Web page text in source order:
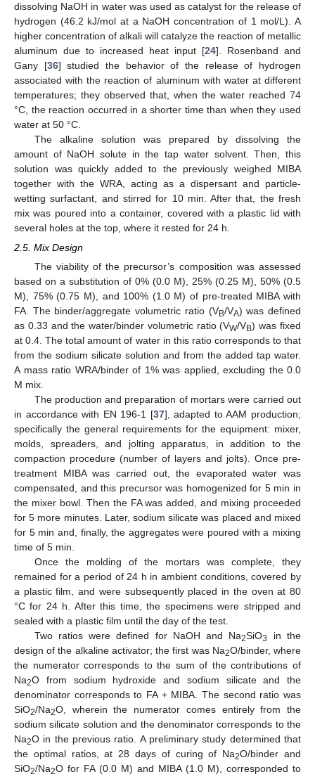
dissolving NaOH in water was used as catalyst for the release of
hydrogen (46.2 kJ/mol at a NaOH concentration of 1 mol/L). A
higher concentration of alkali will catalyze the reaction of metallic
aluminum due to increased heat input [24]. Rosenband and
Gany [36] studied the behavior of the release of hydrogen
associated with the reaction of aluminum with water at different
temperatures; they observed that, when the water reached 74
°C, the reaction occurred in a shorter time than when they used
water at 50 °C.
The alkaline solution was prepared by dissolving the
amount of NaOH solute in the tap water solvent. Then, this
solution was quickly added to the previously weighed MIBA
together with the WRA, acting as a dispersant and particle-
wetting surfactant, and stirred for 10 min. After that, the fresh
mix was poured into a container, covered with a plastic lid with
several holes at the top, where it rested for 24 h.
2.5. Mix Design
The viability of the precursor’s composition was assessed
based on a substitution of 0% (0.0 M), 25% (0.25 M), 50% (0.5
M), 75% (0.75 M), and 100% (1.0 M) of pre-treated MIBA with
FA. The binder/aggregate volumetric ratio (VB/VA) was defined
as 0.33 and the water/binder volumetric ratio (VW/VB) was fixed
at 0.4. The total amount of water in this ratio corresponds to that
from the sodium silicate solution and from the added tap water.
A mass ratio WRA/binder of 1% was applied, excluding the 0.0
M mix.
The production and preparation of mortars were carried out
in accordance with EN 196-1 [37], adapted to AAM production;
specifically the general requirements for the equipment: mixer,
molds, spreaders, and jolting apparatus, in addition to the
compaction procedure (number of layers and jolts). Once pre-
treatment MIBA was carried out, the evaporated water was
compensated, and this precursor was homogenized for 5 min in
the mixer bowl. Then the FA was added, and mixing proceeded
for 5 more minutes. Later, sodium silicate was placed and mixed
for 5 min and, finally, the aggregates were poured with a mixing
time of 5 min.
Once the molding of the mortars was complete, they
remained for a period of 24 h in ambient conditions, covered by
a plastic film, and were subsequently placed in the oven at 80
°C for 24 h. After this time, the specimens were stripped and
sealed with a plastic film until the day of the test.
Two ratios were defined for NaOH and Na2SiO3
in the
design of the alkaline activator; the first was Na2O/binder, where
the numerator corresponds to the sum of the contributions of
Na2O from sodium hydroxide and sodium silicate and the
denominator corresponds to FA + MIBA. The second ratio was
SiO2/Na2O, wherein the numerator comes entirely from the
sodium silicate solution and the denominator corresponds to the
Na2O in the previous ratio. A preliminary study determined that
the optimal ratios, at 28 days of curing of Na2O/binder and
SiO2/Na2O for FA (0.0 M) and MIBA (1.0 M), corresponded to